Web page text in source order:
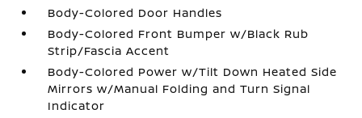
Body-Colored Door Handles
Body-Colored Front Bumper w/Black Rub
Strip/Fascia Accent
Body-Colored Power w/Tilt Down Heated Side
Mirrors w/Manual Folding and Turn Signal
Indicator